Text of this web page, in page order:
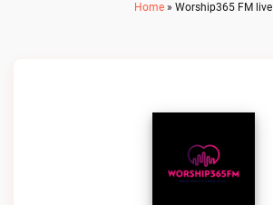
Home » Worship365 FM live